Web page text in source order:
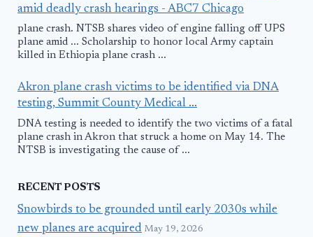
amid deadly crash hearings - ABC7 Chicago
plane crash. NTSB shares video of engine falling off UPS
plane amid ... Scholarship to honor local Army captain
killed in Ethiopia plane crash ...
Akron plane crash victims to be identified via DNA
testing, Summit County Medical ...
DNA testing is needed to identify the two victims of a fatal
plane crash in Akron that struck a home on May 14. The
NTSB is investigating the cause of ...
RECENT POSTS
Snowbirds to be grounded until early 2030s while
new planes are acquired May 19, 2026